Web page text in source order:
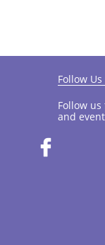
Follow Us
Follow
and
